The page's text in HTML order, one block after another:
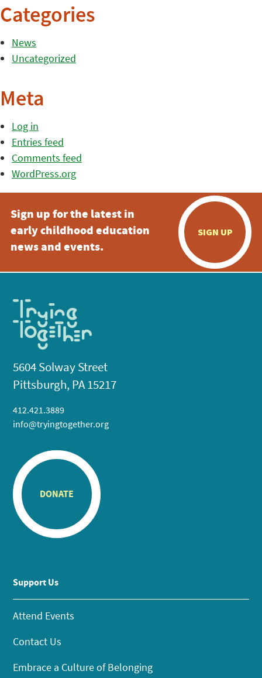
Categories
News
Uncategorized
Meta
Log in
Entries feed
Comments feed
WordPress.org
Sign up for the latest in
early childhood education
news and events.
SIGN UP
5604 Solway Street
Pittsburgh, PA 15217
412.421.3889
info@tryingtogether.org
DONATE
Support Us
Attend Events
Contact Us
Embrace a Culture of Belonging